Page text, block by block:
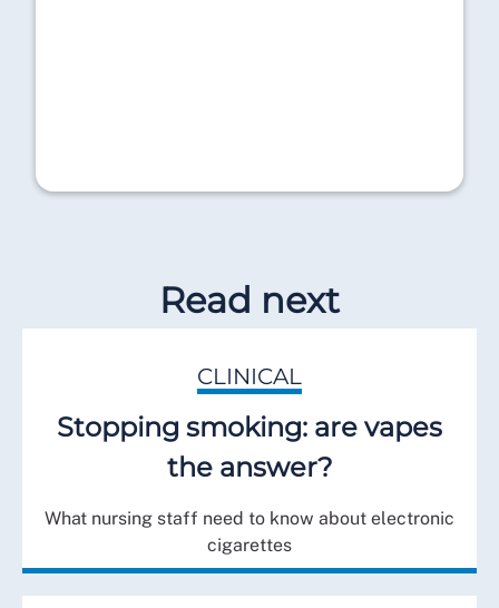
Read next
CLINICAL
Stopping smoking: are vapes
the answer?
What nursing staff need to know about electronic
cigarettes